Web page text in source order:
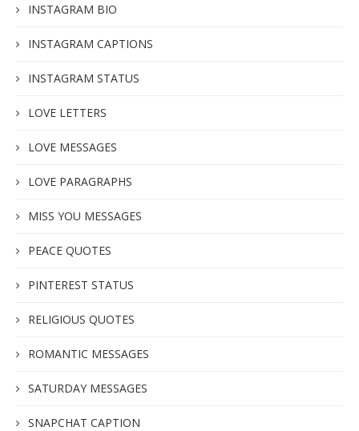
INSTAGRAM BIO
INSTAGRAM CAPTIONS
INSTAGRAM STATUS
LOVE LETTERS
LOVE MESSAGES
LOVE PARAGRAPHS
MISS YOU MESSAGES
PEACE QUOTES
PINTEREST STATUS
RELIGIOUS QUOTES
ROMANTIC MESSAGES
SATURDAY MESSAGES
SNAPCHAT CAPTION